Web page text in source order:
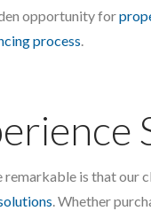
opportunity for
process.
remarkable is that our
. Whether